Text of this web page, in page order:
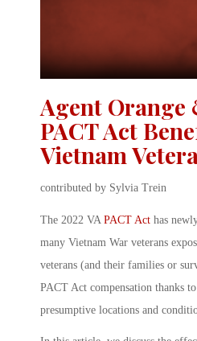
Agent Orange
PACT Act
Vietnam
contributed by Sylvia Trein
The 2022 VA PACT Act has
many Vietnam War veterans
veterans (and their families or
PACT Act compensation thanks
presumptive locations and